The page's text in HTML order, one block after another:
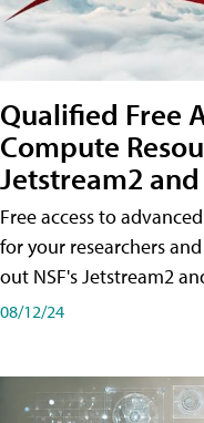
Qualified Free
Compute
Jetstream2 and
Free access to
for your researchers
out NSF's Jetstream2
08/12/24